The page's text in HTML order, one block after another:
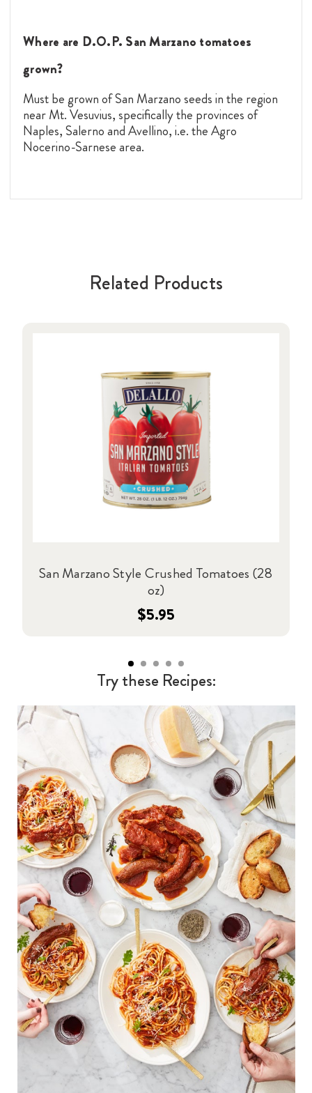
Where are D.O.P. San Marzano tomatoes
grown?
Must be grown of San Marzano seeds in the region
near Mt. Vesuvius, specifically the provinces of
Naples, Salerno and Avellino, i.e. the Agro
Nocerino-Sarnese area.
Related Products
San Marzano Style Crushed Tomatoes (28
oz)
$5.95
Try these Recipes: